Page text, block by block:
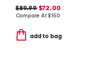
$89.99$72.00
Compare At$150
add to bag